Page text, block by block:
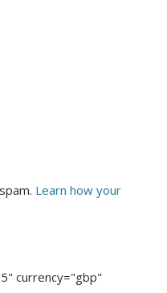
Learn how your
currency="gbp"